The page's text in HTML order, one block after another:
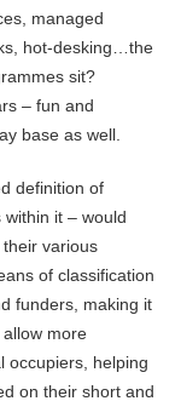
managed
hot-desking…the
sit?
– fun and
base as well.
definition of
within it – would
various
of classification
funders, making it
more
occupiers, helping
on their short and